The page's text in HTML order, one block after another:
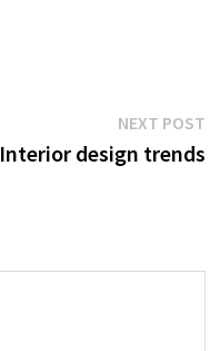
NEXT POST
Interior design trends